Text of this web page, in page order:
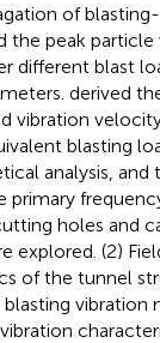
of
the peak
different blast
derived
vibration
blasting
analysis, and
primary
holes and
explored. (2)
of the tunnel
vibration